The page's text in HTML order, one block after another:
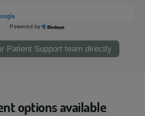
Patient Support team directly
options available